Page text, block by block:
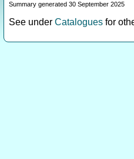
Summary generated 30 September 2025
See under Catalogues for